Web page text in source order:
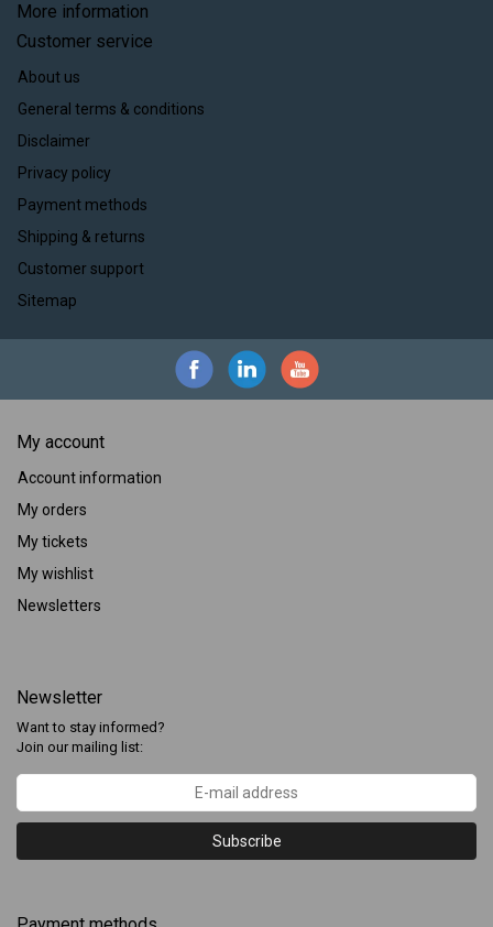
More information
Customer service
About us
General terms & conditions
Disclaimer
Privacy policy
Payment methods
Shipping & returns
Customer support
Sitemap
My account
Account information
My orders
My tickets
My wishlist
Newsletters
Newsletter
Want to stay informed?
Join our mailing list:
Subscribe